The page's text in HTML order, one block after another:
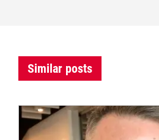
Similar posts